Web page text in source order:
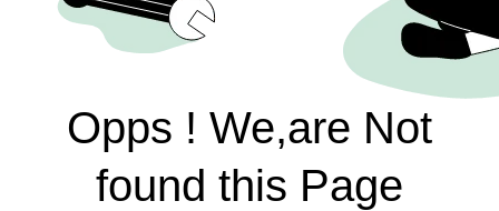
Opps ! We,are Not
found this Page